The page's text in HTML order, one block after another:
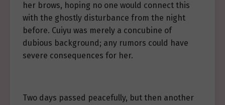
her brows, hoping no one would connect this
with the ghostly disturbance from the night
before. Cuiyu was merely a concubine of
dubious background; any rumors could have
severe consequences for her.
Two days passed peacefully, but then another